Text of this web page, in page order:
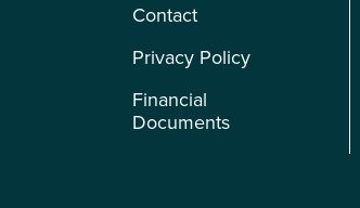
Contact
Privacy Policy
Financial
Documents